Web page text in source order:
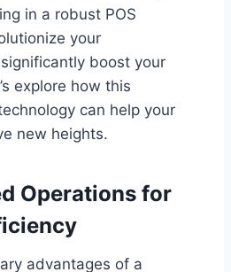
in a robust POS
your
boost your
explore how this
can help your
new heights.
Operations for
advantages of a